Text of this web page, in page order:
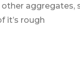
aggregates,
it’s rough